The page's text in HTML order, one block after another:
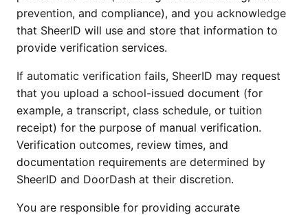
prevention, and compliance), and you acknowledge
that SheerID will use and store that information to
provide verification services.
If automatic verification fails, SheerID may request
that you upload a school-issued document (for
example, a transcript, class schedule, or tuition
receipt) for the purpose of manual verification.
Verification outcomes, review times, and
documentation requirements are determined by
SheerID and DoorDash at their discretion.
You are responsible for providing accurate